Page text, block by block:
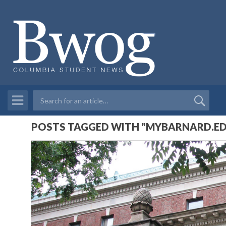
POSTS TAGGED WITH